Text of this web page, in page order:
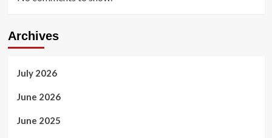
Archives
July 2026
June 2026
June 2025